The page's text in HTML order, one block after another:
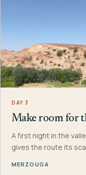
DAY 3
Make room for
A first night in the
gives the route its
MERZOUGA